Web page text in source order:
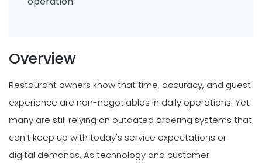
Overview
Restaurant owners know that time, accuracy, and guest
experience are non-negotiables in daily operations. Yet
many are still relying on outdated ordering systems that
can't keep up with today's service expectations or
digital demands. As technology and customer